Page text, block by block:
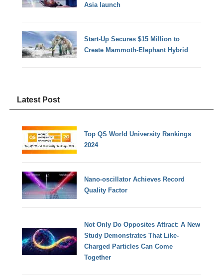
Asia launch
Start-Up Secures $15 Million to
Create Mammoth-Elephant Hybrid
Latest Post
Top QS World University Rankings
2024
Nano-oscillator Achieves Record
Quality Factor
Not Only Do Opposites Attract: A New
Study Demonstrates That Like-
Charged Particles Can Come
Together